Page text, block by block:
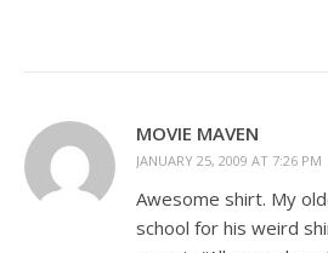
MOVIE MAVEN
JANUARY 25, 2009 AT 7:26 PM
Awesome shirt. My
school for his weird